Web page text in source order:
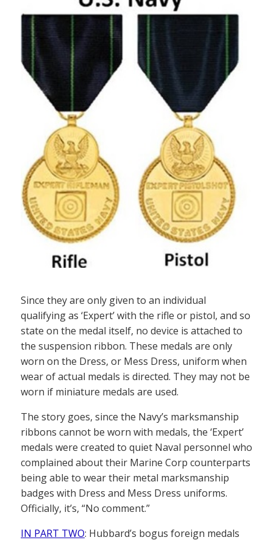
Since they are only given to an individual
qualifying as ‘Expert’ with the rifle or pistol, and so
state on the medal itself, no device is attached to
the suspension ribbon. These medals are only
worn on the Dress, or Mess Dress, uniform when
wear of actual medals is directed. They may not be
worn if miniature medals are used.
The story goes, since the Navy’s marksmanship
ribbons cannot be worn with medals, the ‘Expert’
medals were created to quiet Naval personnel who
complained about their Marine Corp counterparts
being able to wear their metal marksmanship
badges with Dress and Mess Dress uniforms.
Officially, it’s, “No comment.”
IN PART TWO: Hubbard’s bogus foreign medals